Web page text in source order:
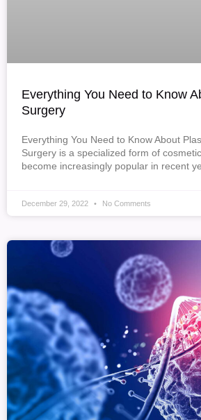
Everything You Need to Know
Surgery
Everything You Need to Know About
Surgery is a specialized form of
become increasingly popular in recent
December 29, 2022 No Comments